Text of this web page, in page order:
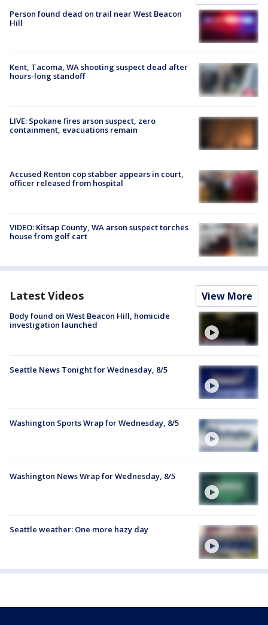
Person found dead on trail near West Beacon
Hill
Kent, Tacoma, WA shooting suspect dead after
hours-long standoff
LIVE: Spokane fires arson suspect, zero
containment, evacuations remain
Accused Renton cop stabber appears in court,
officer released from hospital
VIDEO: Kitsap County, WA arson suspect torches
house from golf cart
Latest Videos View More
Body found on West Beacon Hill, homicide
investigation launched
Seattle News Tonight for Wednesday, 8/5
Washington Sports Wrap for Wednesday, 8/5
Washington News Wrap for Wednesday, 8/5
Seattle weather: One more hazy day